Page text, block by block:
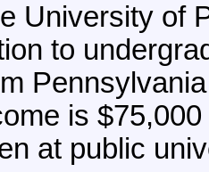
University of
to
is
at public